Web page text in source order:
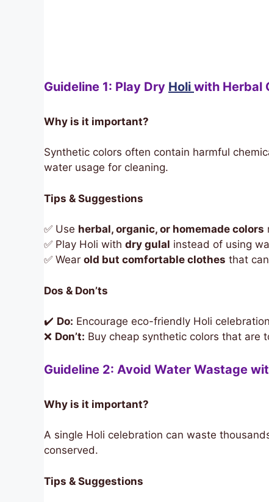
Guideline 1: Play Dry Holi with Herbal
Why is it important?
Synthetic colors often contain harmful
water usage for cleaning.
Tips & Suggestions
✅ Use herbal, organic, or homemade colors
✅ Play Holi with dry gulal instead of using
✅ Wear old but comfortable clothes that
Dos & Don’ts
✔️ Do: Encourage eco-friendly Holi
❌ Don’t: Buy cheap synthetic colors that are
Guideline 2: Avoid Water Wastage
Why is it important?
A single Holi celebration can waste
conserved.
Tips & Suggestions